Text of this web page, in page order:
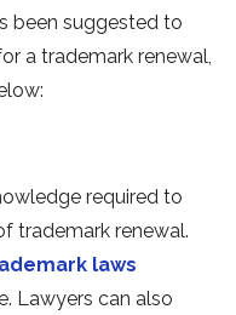
been suggested to
a trademark renewal,
required to
trademark renewal.
laws
Lawyers can also